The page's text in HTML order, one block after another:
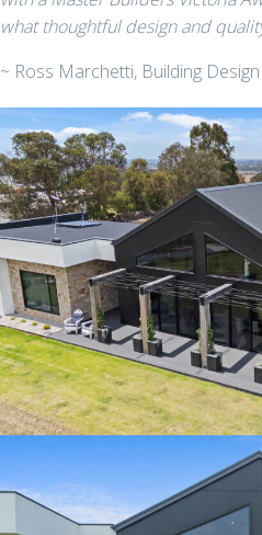
what thoughtful design and
~ Ross Marchetti, Building